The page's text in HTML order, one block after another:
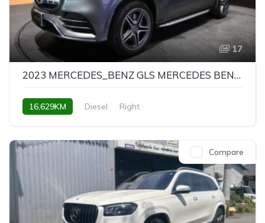
17
2023 MERCEDES_BENZ GLS MERCEDES BENZ GLS GLS400D 4MATIC AMG LINE PACKAGE
16,629KM Diesel Right
Compare